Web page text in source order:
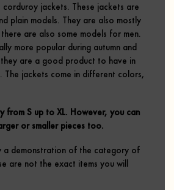
corduroy jackets. These jackets are
plain models. They are also mostly
are also some models for men.
more popular during autumn and
are a good product to have in
The jackets come in different colors,
from S up to XL. However, you can
or smaller pieces too.
a demonstration of the category of
are not the exact items you will